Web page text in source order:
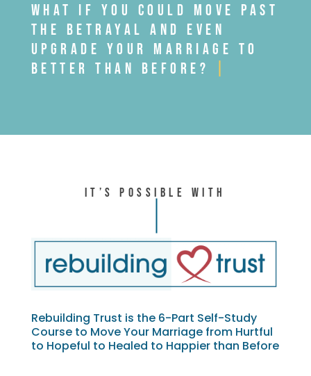
WHAT IF YOU COULD MOVE PAST
THE BETRAYAL AND EVEN
UPGRADE YOUR MARRIAGE TO
BETTER THAN BEFORE?
It’s Possible With
Rebuilding Trust is the 6-Part Self-Study
Course to Move Your Marriage from Hurtful
to Hopeful to Healed to Happier than Before